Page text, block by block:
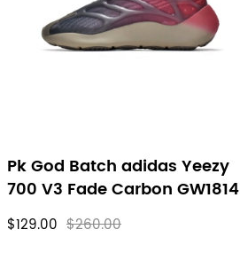
Pk God Batch adidas Yeezy
700 V3 Fade Carbon GW1814
$129.00 $260.00